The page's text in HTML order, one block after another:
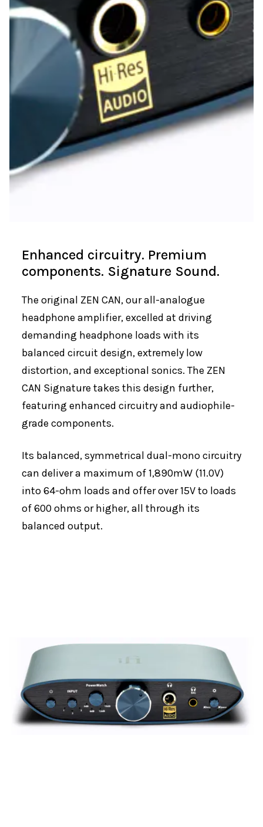
Enhanced circuitry. Premium
components. Signature Sound.
The original ZEN CAN, our all-analogue
headphone amplifier, excelled at driving
demanding headphone loads with its
balanced circuit design, extremely low
distortion, and exceptional sonics. The ZEN
CAN Signature takes this design further,
featuring enhanced circuitry and audiophile-
grade components.
Its balanced, symmetrical dual-mono circuitry
can deliver a maximum of 1,890mW (11.0V)
into 64-ohm loads and offer over 15V to loads
of 600 ohms or higher, all through its
balanced output.